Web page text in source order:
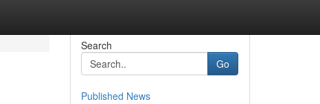
Search
Go
Published News